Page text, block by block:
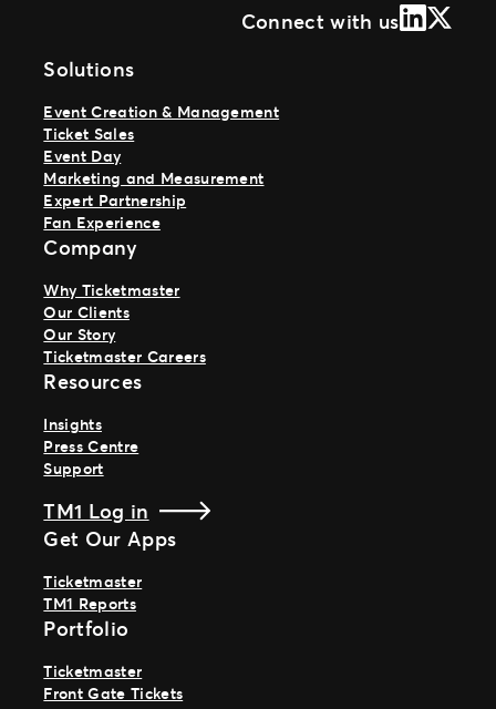
Connect with usLinkedIn
X
Solutions
Event Creation & Management
Ticket Sales
Event Day
Marketing and Measurement
Expert Partnership
Fan Experience
Company
Why Ticketmaster
Our Clients
Our Story
Ticketmaster Careers
Resources
Insights
Press Centre
Support
TM1 Log in
Get Our Apps
Ticketmaster
TM1 Reports
Portfolio
Ticketmaster
Front Gate Tickets